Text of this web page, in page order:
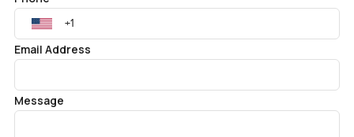
Email Address
Message